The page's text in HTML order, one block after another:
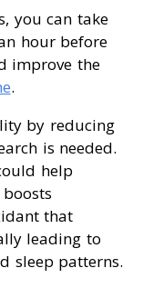
you can take
hour before
improve the
.
by reducing
is needed.
help
that
leading to
sleep patterns.